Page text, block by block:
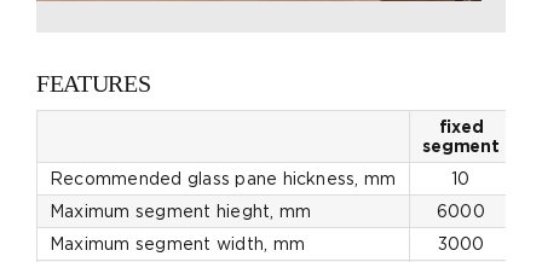
FEATURES
fixed
segment
Recommended glass pane hickness, mm
10
Maximum segment hieght, mm
6000
Maximum segment width, mm
3000